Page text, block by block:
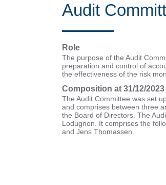
Audit
Role
The purpose of the Audit
preparation and control of
the effectiveness of the risk
Composition at 31/12/2023
The Audit Committee was set
and comprises between three
the Board of Directors. The
Lodugnon. It comprises the
and Jens Thomassen.